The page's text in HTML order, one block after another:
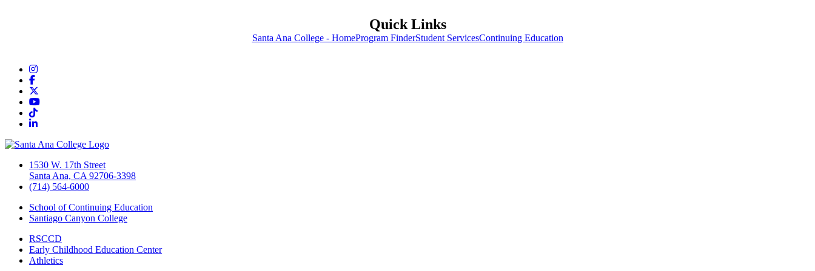
Quick Links
Santa Ana College - HomeProgram FinderStudent ServicesContinuing Education
Instagram
Facebook
YouTube
TikTok
LinkedIn
1530 W. 17th Street
Santa Ana, CA 92706-3398
(714) 564-6000
School of Continuing Education
Santiago Canyon College
RSCCD
Early Childhood Education Center
Athletics